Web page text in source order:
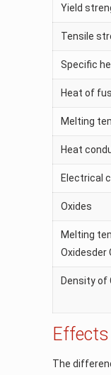
Yield
Tensile
Specific
Heat of
Melting
Heat
Electrical
Oxides
Melting
Oxidesder
Density of
The